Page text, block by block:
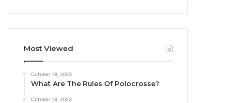
Most Viewed
October 18, 2023
What Are The Rules Of Polocrosse?
October 18, 2023